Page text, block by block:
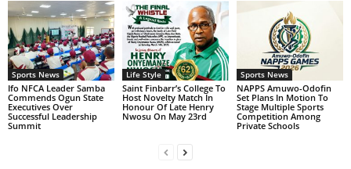
Sports News
Ifo NFCA Leader Samba
Commends Ogun State
Executives Over
Successful Leadership
Summit
Life Style
Saint Finbarr’s College To
Host Novelty Match In
Honour Of Late Henry
Nwosu On May 23rd
Sports News
NAPPS Amuwo-Odofin
Set Plans In Motion To
Stage Multiple Sports
Competition Among
Private Schools